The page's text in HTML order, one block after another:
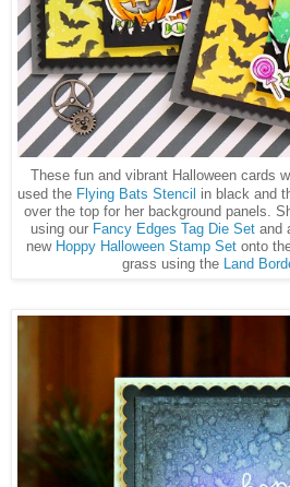
These fun and vibrant Halloween cards
used the Flying Bats Stencil in black and
over the top for her background panels.
using our Fancy Edges Tag Die Setand
new Hoppy Halloween Stamp Set onto
grass using the Land